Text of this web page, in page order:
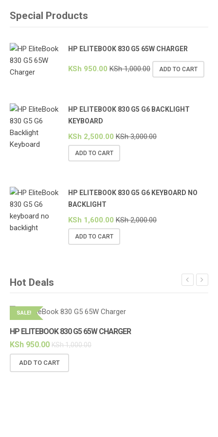
Special Products
HP ELITEBOOK 830 G5 65W CHARGER
KSh 950.00 KSh1,000.00 ADD TO CART
HP ELITEBOOK 830 G5 G6 BACKLIGHT
KEYBOARD
KSh 2,500.00 KSh3,000.00
ADD TO CART
HP ELITEBOOK 830 G5 G6 KEYBOARD NO
BACKLIGHT
KSh 1,600.00 KSh2,000.00
ADD TO CART
Hot Deals
SALE!
HP ELITEBOOK 830 G5 65W CHARGER
KSh 950.00 KSh1,000.00
ADD TO CART